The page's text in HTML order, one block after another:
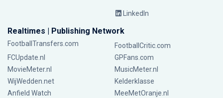
LinkedIn
Realtimes | Publishing Network
FootballTransfers.com
FootballCritic.com
FCUpdate.nl
GPFans.com
MovieMeter.nl
MusicMeter.nl
WijWedden.net
Kelderklasse
Anfield Watch
MeeMetOranje.nl